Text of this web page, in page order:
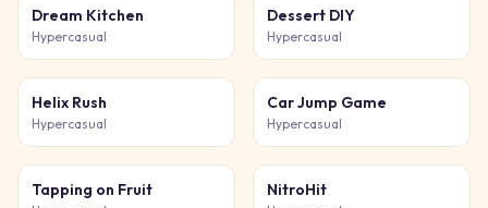
Dream Kitchen
Hypercasual
Dessert DIY
Hypercasual
Helix Rush
Hypercasual
Car Jump Game
Hypercasual
Tapping on Fruit NitroHit